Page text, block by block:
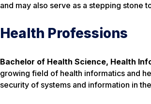
and may also serve as a stepping stone
Health Professions
Bachelor of Health Science, Health
growing field of health informatics and
security of systems and information in